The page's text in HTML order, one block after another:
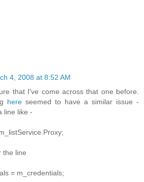
4, 2008 at 8:52 AM
that I've come across that one before.
here seemed to have a similar issue -
line like -
the line
= m_credentials;